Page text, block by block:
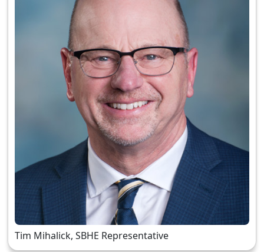
Tim Mihalick, SBHE Representative